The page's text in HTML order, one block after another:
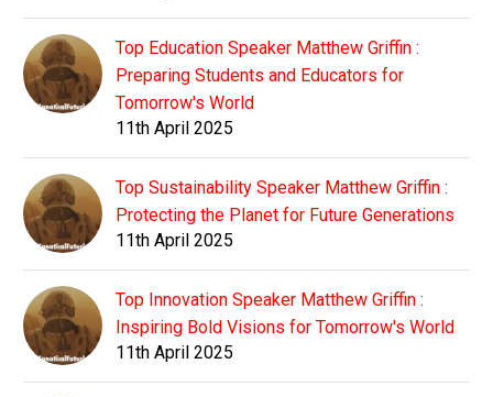
Top Education Speaker Matthew Griffin :
Preparing Students and Educators for
Tomorrow's World
11th April 2025
Top Sustainability Speaker Matthew Griffin :
Protecting the Planet for Future Generations
11th April 2025
Top Innovation Speaker Matthew Griffin :
Inspiring Bold Visions for Tomorrow's World
11th April 2025